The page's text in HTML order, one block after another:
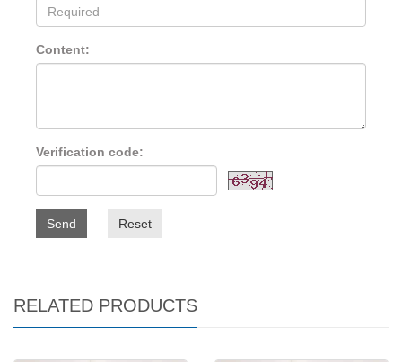
Content:
Verification code:
Send Reset
RELATED PRODUCTS